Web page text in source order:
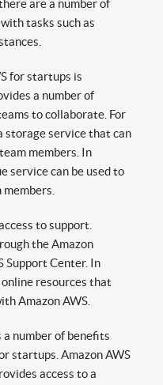
are a number of
tasks such as
for startups is
a number of
to collaborate. For
storage service that can
members. In
service can be used to
to support.
the Amazon
Support Center. In
resources that
Amazon AWS.
number of benefits
startups. Amazon AWS
access to a